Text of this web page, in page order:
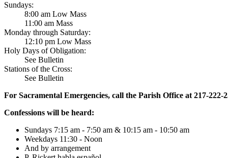
Sundays:
8:00 am Low Mass
11:00 am Mass
Monday through Saturday:
12:10 pm Low Mass
Holy Days of Obligation:
See Bulletin
Stations of the Cross:
See Bulletin
For Sacramental Emergencies, call the Parish Office at 217-222-
Confessions will be heard:
Sundays 7:15 am - 7:50 am & 10:15 am - 10:50 am
Weekdays 11:30 - Noon
And by arrangement